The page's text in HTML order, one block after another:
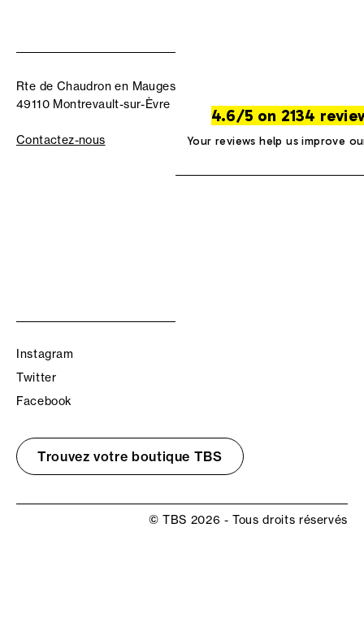
Rte de Chaudron en Mauges
49110 Montrevault-sur-Èvre
Contactez-nous
4.6/5 on 2134
Your reviews help us improve
Instagram
Twitter
Facebook
Trouvez votre boutique TBS
© TBS 2026 - Tous droits réservés